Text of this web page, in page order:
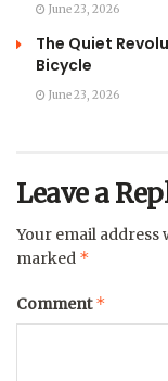
June 23, 2026
The Quiet
Bicycle
June 23, 2026
Leave a
Your email address
marked *
Comment*